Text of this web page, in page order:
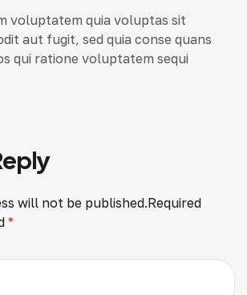
voluptatem quia voluptas sit
aut fugit, sed quia conse quans
qui ratione voluptatem sequi
will not be published.Required
*